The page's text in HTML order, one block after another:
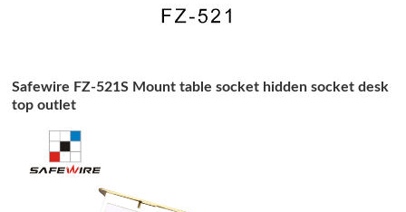
Safewire FZ-521S Mount table socket hidden socket desk
top outlet